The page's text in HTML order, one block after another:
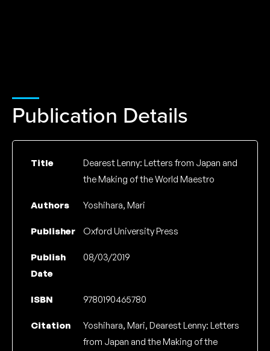
Publication Details
Title
Dearest Lenny: Letters from Japan and
the Making of the World Maestro
Authors Yoshihara, Mari
Publisher Oxford University Press
Publish
Date
08/03/2019
ISBN 9780190465780
Citation
Yoshihara, Mari, Dearest Lenny: Letters
from Japan and the Making of the